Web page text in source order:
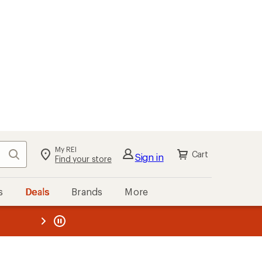
Search My REI
Find your store Sign in Cart
Deals Brands More
REI